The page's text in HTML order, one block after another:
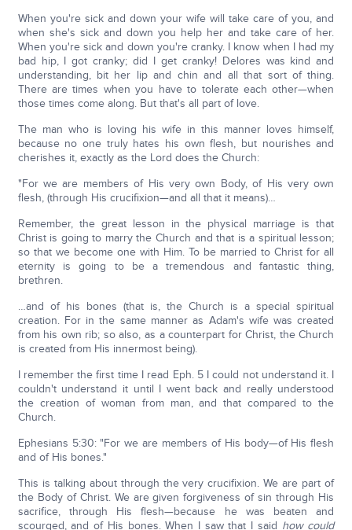
When you're sick and down your wife will take care of you, and
when she's sick and down you help her and take care of her.
When you're sick and down you're cranky. I know when I had my
bad hip, I got cranky; did I get cranky! Delores was kind and
understanding, bit her lip and chin and all that sort of thing.
There are times when you have to tolerate each other—when
those times come along. But that's all part of love.
The man who is loving his wife in this manner loves himself,
because no one truly hates his own flesh, but nourishes and
cherishes it, exactly as the Lord does the Church:
"For we are members of His very own Body, of His very own
flesh, (through His crucifixion—and all that it means)…
Remember, the great lesson in the physical marriage is that
Christ is going to marry the Church and that is a spiritual lesson;
so that we become one with Him. To be married to Christ for all
eternity is going to be a tremendous and fantastic thing,
brethren.
…and of his bones (that is, the Church is a special spiritual
creation. For in the same manner as Adam's wife was created
from his own rib; so also, as a counterpart for Christ, the Church
is created from His innermost being).
I remember the first time I read Eph. 5 I could not understand it. I
couldn't understand it until I went back and really understood
the creation of woman from man, and that compared to the
Church.
Ephesians 5:30: "For we are members of His body—of His flesh
and of His bones."
This is talking about through the very crucifixion. We are part of
the Body of Christ. We are given forgiveness of sin through His
sacrifice, through His flesh—because he was beaten and
scourged, and of His bones. When I saw that I said how could